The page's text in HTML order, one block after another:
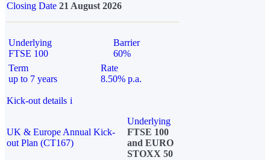
Closing Date 21 August 2026
Underlying
FTSE 100
Barrier
60%
Term
up to 7 years
Rate
8.50% p.a.
Kick-out details i
UK & Europe Annual Kick-
out Plan (CT167)
Underlying
FTSE 100
and EURO
STOXX 50